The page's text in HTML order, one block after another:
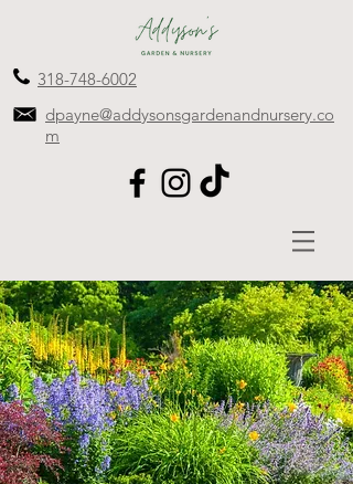
318-748-6002
dpayne@addysonsgardenandnursery.co
m